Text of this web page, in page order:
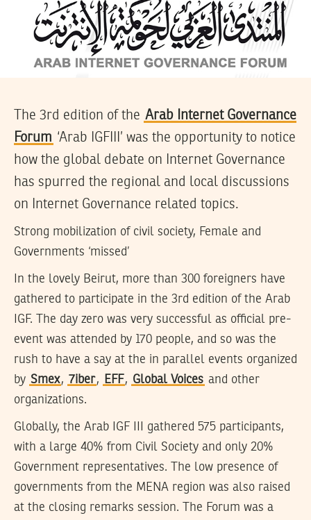
The 3rd edition of the Arab Internet Governance
Forum ‘Arab IGFIII’ was the opportunity to notice
how the global debate on Internet Governance
has spurred the regional and local discussions
on Internet Governance related topics.
Strong mobilization of civil society, Female and
Governments ‘missed’
In the lovely Beirut, more than 300 foreigners have
gathered to participate in the 3rd edition of the Arab
IGF. The day zero was very successful as official pre-
event was attended by 170 people, and so was the
rush to have a say at the in parallel events organized
by Smex, 7iber, EFF, Global Voices and other
organizations.
Globally, the Arab IGF III gathered 575 participants,
with a large 40% from Civil Society and only 20%
Government representatives. The low presence of
governments from the MENA region was also raised
at the closing remarks session. The Forum was a